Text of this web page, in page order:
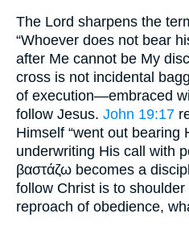
The Lord sharpens the
“Whoever does not bear
after Me cannot be My
cross is not incidental
of execution—embraced
follow Jesus. John 19:17
Himself “went out bearing
underwriting His call with
βαστάζω becomes a
follow Christ is to
reproach of obedience,